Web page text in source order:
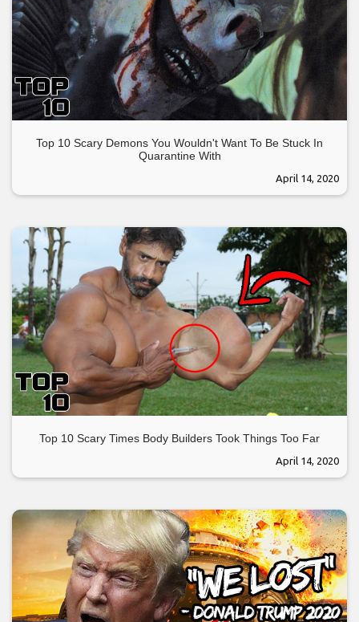
Top 10 Scary Demons You Wouldn't Want To Be Stuck In
Quarantine With
April 14, 2020
Top 10 Scary Times Body Builders Took Things Too Far
April 14, 2020